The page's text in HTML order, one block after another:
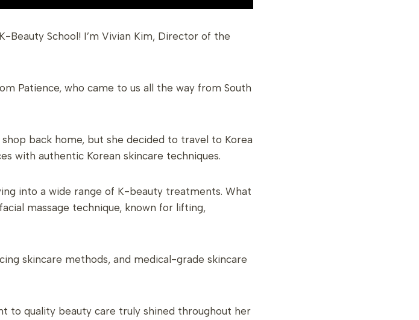
Beauty School! I’m Vivian Kim, Director of the
Patience, who came to us all the way from South
back home, but she decided to travel to Korea
with authentic Korean skincare techniques.
into a wide range of K-beauty treatments. What
massage technique, known for lifting,
skincare methods, and medical-grade skincare
to quality beauty care truly shined throughout her